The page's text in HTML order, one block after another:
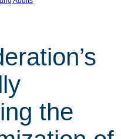
the